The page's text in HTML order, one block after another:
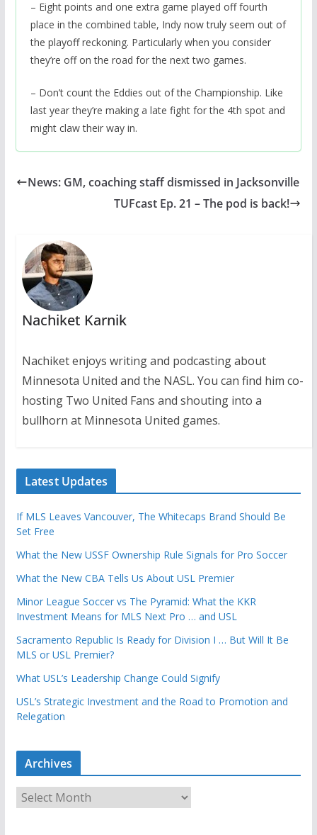
– Eight points and one extra game played off fourth
place in the combined table, Indy now truly seem out of
the playoff reckoning. Particularly when you consider
they’re off on the road for the next two games.
– Don’t count the Eddies out of the Championship. Like
last year they’re making a late fight for the 4th spot and
might claw their way in.
News: GM, coaching staff dismissed in Jacksonville
TUFcast Ep. 21 – The pod is back!
Nachiket Karnik
Nachiket enjoys writing and podcasting about
Minnesota United and the NASL. You can find him co-
hosting Two United Fans and shouting into a
bullhorn at Minnesota United games.
Latest Updates
If MLS Leaves Vancouver, The Whitecaps Brand Should Be
Set Free
What the New USSF Ownership Rule Signals for Pro Soccer
What the New CBA Tells Us About USL Premier
Minor League Soccer vs The Pyramid: What the KKR
Investment Means for MLS Next Pro … and USL
Sacramento Republic Is Ready for Division I … But Will It Be
MLS or USL Premier?
What USL’s Leadership Change Could Signify
USL’s Strategic Investment and the Road to Promotion and
Relegation
Archives